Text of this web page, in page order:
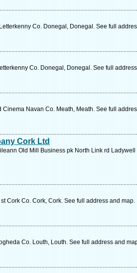
Co. Donegal, Donegal. See full
Co. Donegal, Donegal. See full
Cinema Navan Co. Meath, Meath. See full
Cork Ltd
Old Mill Business pk North Link rd
Cork Co. Cork, Cork. See full address and map.
Co. Louth, Louth. See full address and